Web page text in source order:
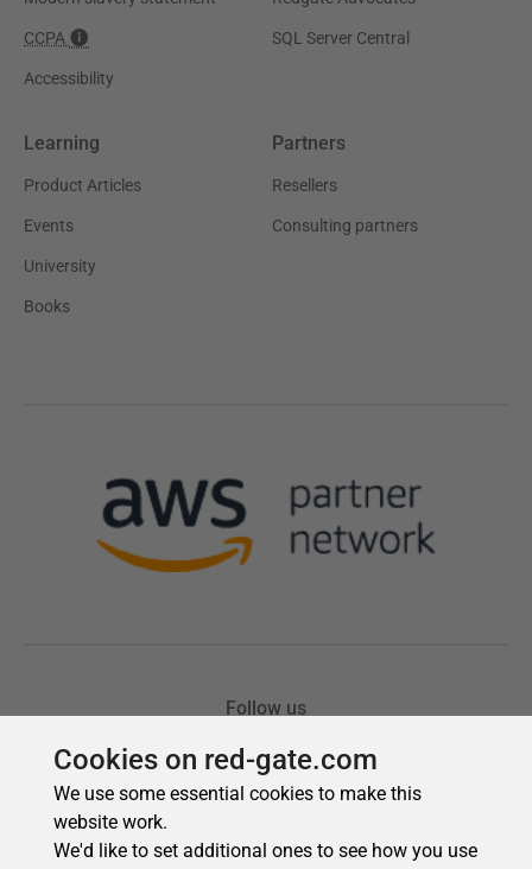
Cookies on red-gate.com
We use some essential cookies to make this
website work.
We'd like to set additional ones to see how you use